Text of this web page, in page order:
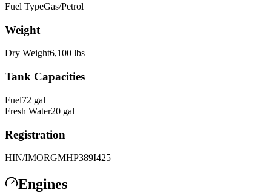
Fuel TypeGas/Petrol
Weight
Dry Weight6,100 lbs
Tank Capacities
Fuel72 gal
Fresh Water20 gal
Registration
HIN/IMORGMHP389I425
Engines